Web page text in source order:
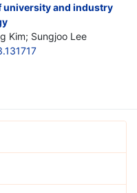
and industry
Kim; Sungjoo Lee